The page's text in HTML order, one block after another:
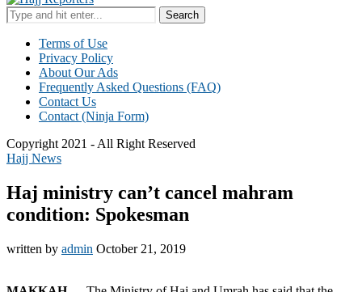
Search
Terms of Use
Privacy Policy
About Our Ads
Frequently Asked Questions (FAQ)
Contact Us
Contact (Ninja Form)
Copyright 2021 - All Right Reserved
Hajj News
Haj ministry can’t cancel mahram
condition: Spokesman
written by admin October 21, 2019